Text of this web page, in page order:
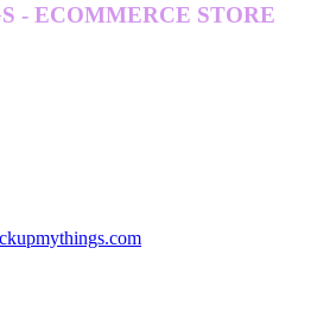
- ECOMMERCE STORE